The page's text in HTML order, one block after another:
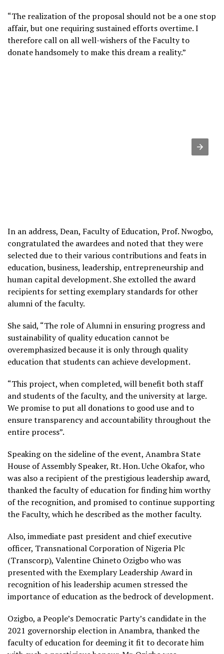
“The realization of the proposal should not be a one stop
affair, but one requiring sustained efforts overtime. I
therefore call on all well-wishers of the Faculty to
donate handsomely to make this dream a reality.”
In an address, Dean, Faculty of Education, Prof. Nwogbo,
congratulated the awardees and noted that they were
selected due to their various contributions and feats in
education, business, leadership, entrepreneurship and
human capital development. She extolled the award
recipients for setting exemplary standards for other
alumni of the faculty.
She said, “The role of Alumni in ensuring progress and
sustainability of quality education cannot be
overemphasized because it is only through quality
education that students can achieve development.
“This project, when completed, will benefit both staff
and students of the faculty, and the university at large.
We promise to put all donations to good use and to
ensure transparency and accountability throughout the
entire process”.
Speaking on the sideline of the event, Anambra State
House of Assembly Speaker, Rt. Hon. Uche Okafor, who
was also a recipient of the prestigious leadership award,
thanked the faculty of education for finding him worthy
of the recognition, and promised to continue supporting
the Faculty, which he described as the mother faculty.
Also, immediate past president and chief executive
officer, Transnational Corporation of Nigeria Plc
(Transcorp), Valentine Chineto Ozigbo who was
presented with the Exemplary Leadership Award in
recognition of his leadership acumen stressed the
importance of education as the bedrock of development.
Ozigbo, a People’s Democratic Party’s candidate in the
2021 governorship election in Anambra, thanked the
faculty of education for deeming it fit to decorate him